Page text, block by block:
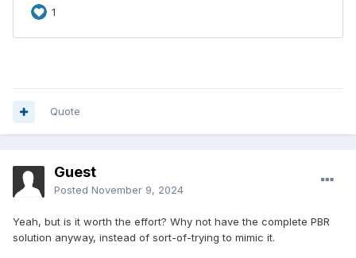
Quote
Guest
Posted November 9, 2024
Yeah, but is it worth the effort? Why not have the complete PBR
solution anyway, instead of sort-of-trying to mimic it.